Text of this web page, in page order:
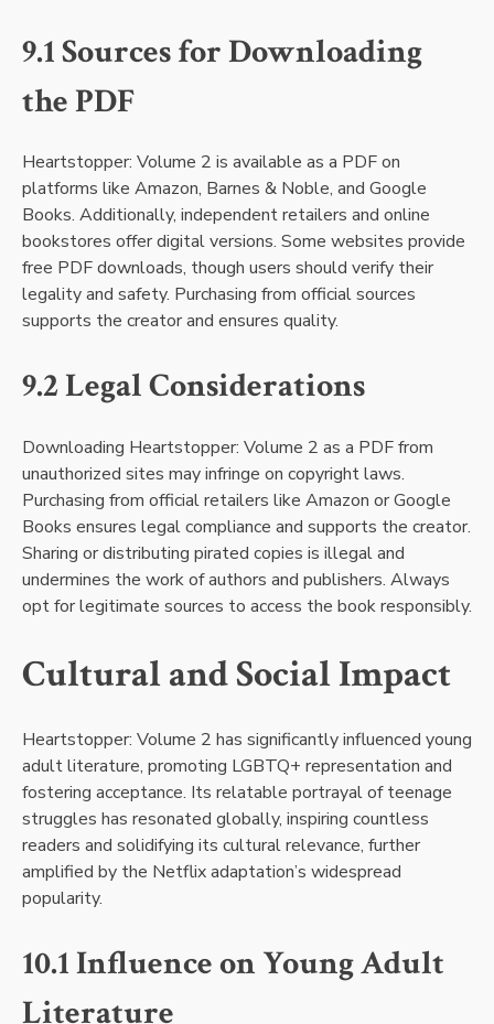
9.1 Sources for Downloading
the PDF
Heartstopper: Volume 2 is available as a PDF on
platforms like Amazon, Barnes & Noble, and Google
Books. Additionally, independent retailers and online
bookstores offer digital versions. Some websites provide
free PDF downloads, though users should verify their
legality and safety. Purchasing from official sources
supports the creator and ensures quality.
9.2 Legal Considerations
Downloading Heartstopper: Volume 2 as a PDF from
unauthorized sites may infringe on copyright laws.
Purchasing from official retailers like Amazon or Google
Books ensures legal compliance and supports the creator.
Sharing or distributing pirated copies is illegal and
undermines the work of authors and publishers. Always
opt for legitimate sources to access the book responsibly.
Cultural and Social Impact
Heartstopper: Volume 2 has significantly influenced young
adult literature, promoting LGBTQ+ representation and
fostering acceptance. Its relatable portrayal of teenage
struggles has resonated globally, inspiring countless
readers and solidifying its cultural relevance, further
amplified by the Netflix adaptation’s widespread
popularity.
10.1 Influence on Young Adult
Literature